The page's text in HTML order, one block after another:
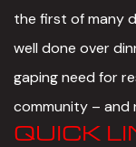
the first of many
well done over
gaping need for
community – and
QUICK